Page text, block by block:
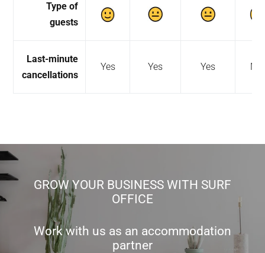
Type of
guests
Last-minute
cancellations
Yes Yes Yes No
GROW YOUR BUSINESS WITH SURF
OFFICE
Work with us as an accommodation
partner